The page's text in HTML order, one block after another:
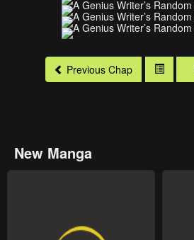
Previous Chap
New Manga